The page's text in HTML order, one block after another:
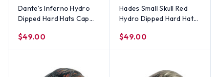
Dante's Inferno Hydro
Dipped Hard Hats Cap
$49.00
Hades Small Skull Red
Hydro Dipped Hard Hats
$49.00